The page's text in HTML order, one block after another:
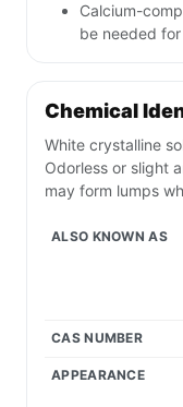
Calcium-
be needed
Chemical
White crystalline
Odorless or slight
may form lumps
ALSO KNOWN AS
CAS NUMBER
APPEARANCE